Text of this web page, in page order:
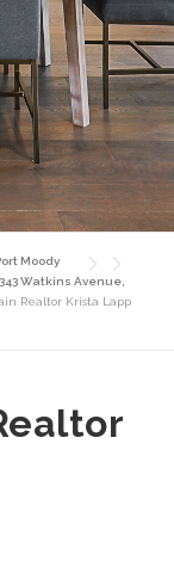
Moody
Watkins Avenue,
Realtor Krista Lapp